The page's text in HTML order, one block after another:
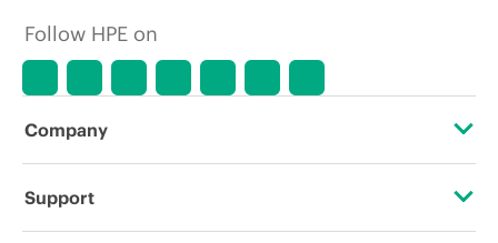
Follow HPE on
Company
About HPE
Support